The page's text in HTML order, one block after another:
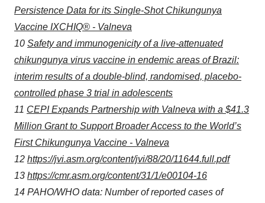
Persistence Data for its Single-Shot Chikungunya
Vaccine IXCHIQ® - Valneva
10 Safety and immunogenicity of a live-attenuated
chikungunya virus vaccine in endemic areas of Brazil:
interim results of a double-blind, randomised, placebo-
controlled phase 3 trial in adolescents
11 CEPI Expands Partnership with Valneva with a $41.3
Million Grant to Support Broader Access to the World’s
First Chikungunya Vaccine - Valneva
12 https://jvi.asm.org/content/jvi/88/20/11644.full.pdf
13 https://cmr.asm.org/content/31/1/e00104-16
14 PAHO/WHO data: Number of reported cases of